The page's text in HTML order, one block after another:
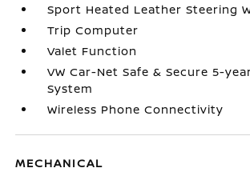
Sport Heated Leather Steering
Trip Computer
Valet Function
VW Car-Net Safe & Secure 5-
System
Wireless Phone Connectivity
MECHANICAL